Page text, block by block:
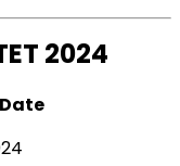
2024
Date